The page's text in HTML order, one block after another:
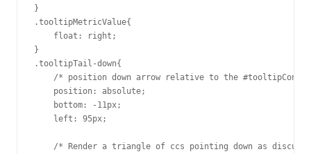
}
.tooltipMetricValue{
    float: right;
}
.tooltipTail-down{
/* position down arrow relative to the
    position: absolute;
    bottom: -11px;
    left: 95px;
/* Render a triangle of ccs pointing down as